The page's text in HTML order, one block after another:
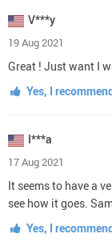
V***y
19 Aug 2021
Great ! Just want I
Yes, I
I***a
17 Aug 2021
It seems to have a
see how it goes.
Yes, I